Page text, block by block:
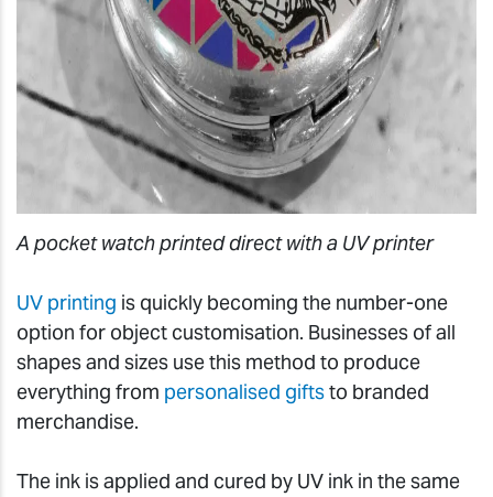
A pocket watch printed direct with a UV printer
UV printing is quickly becoming the number-one
option for object customisation. Businesses of all
shapes and sizes use this method to produce
everything from personalised giftsto branded
merchandise.
The ink is applied and cured by UV ink in the same